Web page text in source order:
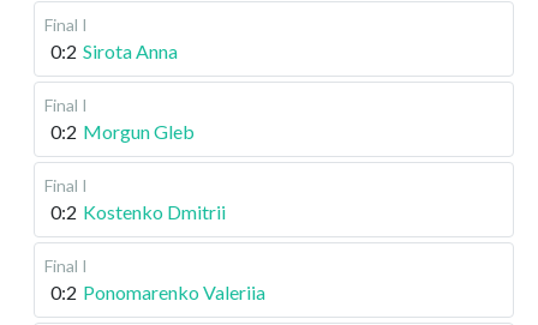
Final I
0:2 Sirota Anna
Final I
0:2 Morgun Gleb
Final I
0:2 Kostenko Dmitrii
Final I
0:2 Ponomarenko Valeriia